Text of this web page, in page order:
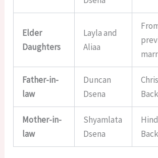
Elder
Daughters
Layla and
Aliaa
Father-in-
law
Duncan
Dsena
Mother-in-
law
Shyamlata
Dsena